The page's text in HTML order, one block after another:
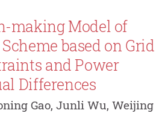
making Model of
based on Grid
and Power
Differences
Gao, Junli Wu, Weijing